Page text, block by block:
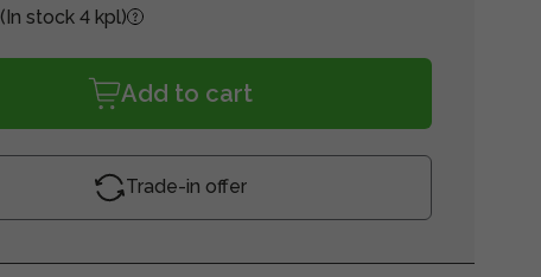
(In stock 4 kpl)
Add to cart
Trade-in offer